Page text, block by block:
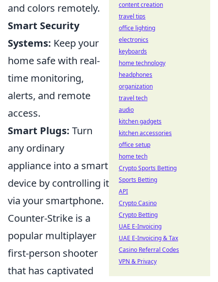
and colors remotely.
Smart Security
Systems: Keep your
home safe with real-
time monitoring,
alerts, and remote
access.
Smart Plugs: Turn
any ordinary
appliance into a smart
device by controlling it
via your smartphone.
Counter-Strike is a
popular multiplayer
first-person shooter
that has captivated
content creation
travel tips
office lighting
electronics
keyboards
home technology
headphones
organization
travel tech
audio
kitchen gadgets
kitchen accessories
office setup
home tech
Crypto Sports Betting
Sports Betting
API
Crypto Casino
Crypto Betting
UAE E-Invoicing
UAE E-Invoicing & Tax
Casino Referral Codes
VPN & Privacy